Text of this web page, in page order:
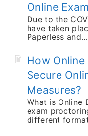
Online
Due to the
have taken
Paperless and…
How Online
Secure
Measures?
What is Online
exam
different